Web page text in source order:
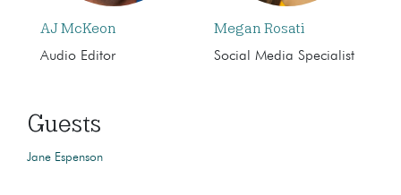
AJ McKeon
Audio Editor
Megan Rosati
Social Media Specialist
Guests
Jane Espenson